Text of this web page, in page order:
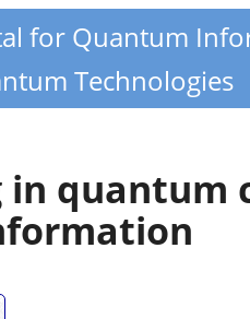
for Quantum
Technologies
in quantum